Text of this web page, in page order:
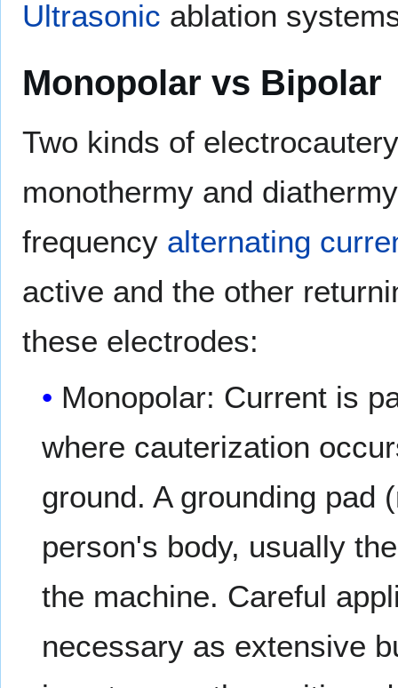
Ultrasonic ablation
Monopolar vs Bipolar
Two kinds of
monothermy and
frequency alternating
active and the other
these electrodes:
Monopolar: Current is
where cauterization
ground. A grounding pad
person's body, usually
the machine. Careful
necessary as extensive